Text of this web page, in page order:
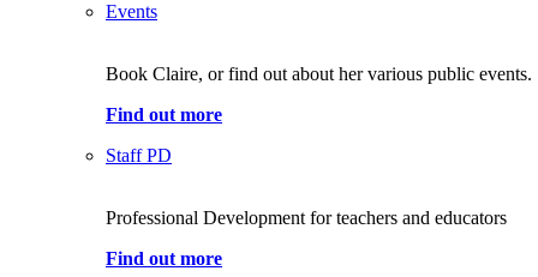
Events
Book Claire, or find out about her various public events.
Find out more
Staff PD
Professional Development for teachers and educators
Find out more